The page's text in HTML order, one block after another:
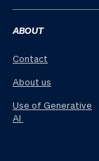
ABOUT
Contact
About us
Use of Generative
AI